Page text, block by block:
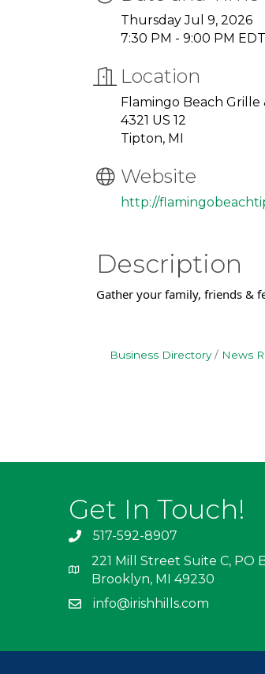
Thursday Jul 9, 2026
7:30 PM - 9:00 PM EDT
Location
Flamingo Beach Grille
4321 US 12
Tipton, MI
Website
http://
Description
Gather your family, friends &
Business Directory News
Get In Touch!
517-592-8907
221 Mill Street Suite C, PO
Brooklyn, MI 49230
info@irishhills.com